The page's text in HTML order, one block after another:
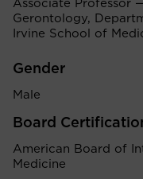
Associate Professor
Gerontology,
Irvine School of
Gender
Male
Board
American Board of
Medicine